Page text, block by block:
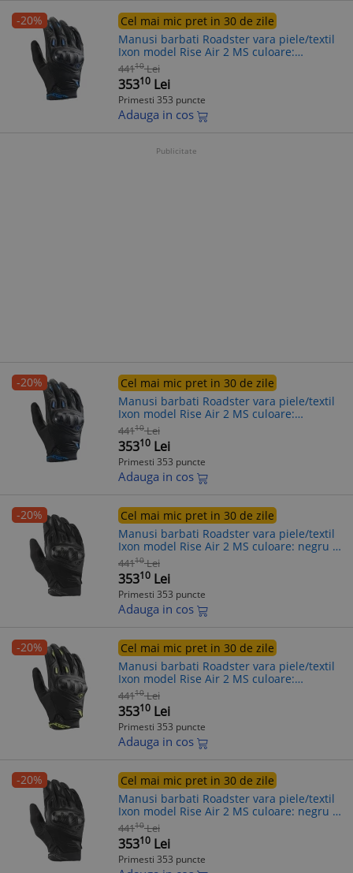
-20%
Cel mai mic pret in 30 de zile
Manusi barbati Roadster vara piele/textil
Ixon model Rise Air 2 MS culoare:
negru/albastru - degete tactile, S (7/8)
44110 Lei
35310 Lei
Primesti 353 puncte
Adauga in cos
Publicitate
-20%
Cel mai mic pret in 30 de zile
Manusi barbati Roadster vara piele/textil
Ixon model Rise Air 2 MS culoare:
negru/albastru - degete tactile, 2XL
(11/12)
44110 Lei
35310 Lei
Primesti 353 puncte
Adauga in cos
-20%
Cel mai mic pret in 30 de zile
Manusi barbati Roadster vara piele/textil
Ixon model Rise Air 2 MS culoare: negru -
degete tactile, XL (10/11)
44110 Lei
35310 Lei
Primesti 353 puncte
Adauga in cos
-20%
Cel mai mic pret in 30 de zile
Manusi barbati Roadster vara piele/textil
Ixon model Rise Air 2 MS culoare:
negru/galben - degete tactile, 3XL (13/14)
44110 Lei
35310 Lei
Primesti 353 puncte
Adauga in cos
-20%
Cel mai mic pret in 30 de zile
Manusi barbati Roadster vara piele/textil
Ixon model Rise Air 2 MS culoare: negru -
degete tactile, 2XL (11/12)
44110 Lei
35310 Lei
Primesti 353 puncte